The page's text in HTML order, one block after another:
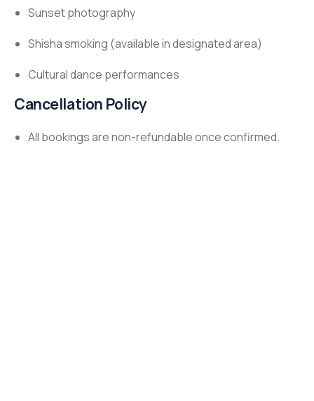
Sunset photography
Shisha smoking (available in designated area)
Cultural dance performances
Cancellation Policy
All bookings are non-refundable once confirmed.